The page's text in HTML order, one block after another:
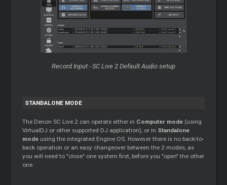
Record Input - SC Live 2 Default Audio setup
STANDALONE MODE
The Denon SC Live 2 can operate either in Computer mode (using
VirtualDJ or other supported DJ application), or in Standalone
mode using the integrated Engine OS. However there is no back-to-
back operation or an easy changeover between the 2 modes, as
you will need to "close" one system first, before you "open" the other
one.